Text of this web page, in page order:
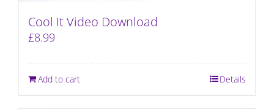
Cool It Video Download
£8.99
Add to cart Details